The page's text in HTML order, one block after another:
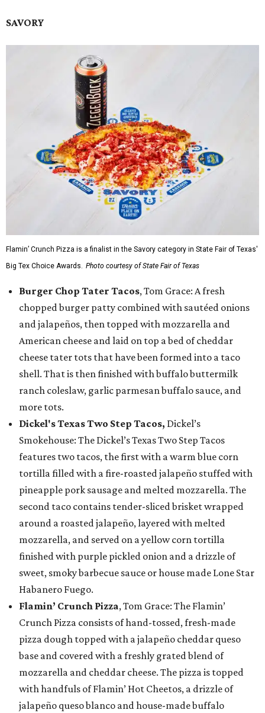
SAVORY
Flamin’ Crunch Pizza is a finalist in the Savory category in State Fair of Texas'
Big Tex Choice Awards. Photo courtesy of State Fair of Texas
Burger Chop Tater Tacos, Tom Grace: A fresh
chopped burger patty combined with sautéed onions
and jalapeños, then topped with mozzarella and
American cheese and laid on top a bed of cheddar
cheese tater tots that have been formed into a taco
shell. That is then finished with buffalo buttermilk
ranch coleslaw, garlic parmesan buffalo sauce, and
more tots.
Dickel's Texas Two Step Tacos, Dickel’s
Smokehouse: The Dickel’s Texas Two Step Tacos
features two tacos, the first with a warm blue corn
tortilla filled with a fire-roasted jalapeño stuffed with
pineapple pork sausage and melted mozzarella. The
second taco contains tender-sliced brisket wrapped
around a roasted jalapeño, layered with melted
mozzarella, and served on a yellow corn tortilla
finished with purple pickled onion and a drizzle of
sweet, smoky barbecue sauce or house made Lone Star
Habanero Fuego.
Flamin’ Crunch Pizza, Tom Grace: The Flamin’
Crunch Pizza consists of hand-tossed, fresh-made
pizza dough topped with a jalapeño cheddar queso
base and covered with a freshly grated blend of
mozzarella and cheddar cheese. The pizza is topped
with handfuls of Flamin’ Hot Cheetos, a drizzle of
jalapeño queso blanco and house-made buffalo